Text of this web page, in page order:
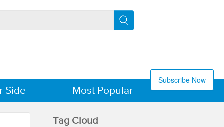
Subscribe Now
Side Most Popular
Tag Cloud